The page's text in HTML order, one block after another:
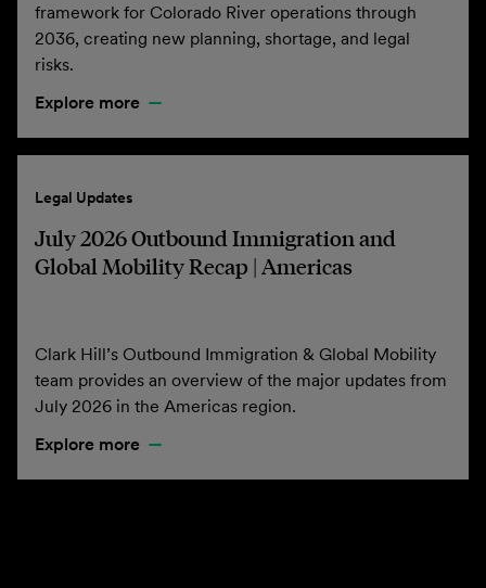
framework for Colorado River operations through
2036, creating new planning, shortage, and legal
risks.
Explore more
Legal Updates
July 2026 Outbound Immigration and
Global Mobility Recap | Americas
Clark Hill’s Outbound Immigration & Global Mobility
team provides an overview of the major updates from
July 2026 in the Americas region.
Explore more